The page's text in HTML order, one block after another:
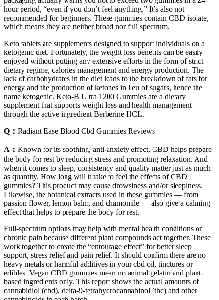
hour period, “even if you don’t feel anything.” It’s also not
recommended for beginners. These gummies contain CBD isolate,
which means they are neither broad nor full spectrum.
Keto tablets are supplements designed to support individuals on a
ketogenic diet. Fortunately, the weight loss benefits can be easily
enjoyed without putting any extensive efforts in the form of strict
dietary regime, calories management and energy production. The
lack of carbohydrates in the diet leads to the breakdown of fats for
energy and the production of ketones in lieu of sugars, hence the
name ketogenic. Keto-B Ultra 1200 Gummies are a dietary
supplement that supports weight loss and health management
through the active ingredient Berberine HCL.
Q： Radiant Ease Blood Cbd Gummies Reviews
A： Known for its soothing, anti-anxiety effect, CBD helps prepare
the body for rest by reducing stress and promoting relaxation. And
when it comes to sleep, consistency and quality matter just as much
as quantity. How long will it take to feel the effects of CBD
gummies? This product may cause drowsiness and/or sleepiness.
Likewise, the botanical extracts used in these gummies — from
passion flower, lemon balm, and chamomile — also give a calming
effect that helps to prepare the body for rest.
Full-spectrum options may help with mental health conditions or
chronic pain because different plant compounds act together. These
work together to create the “entourage effect” for better sleep
support, stress relief and pain relief. It should confirm there are no
heavy metals or harmful additives in your cbd oil, tinctures or
edibles. Vegan CBD gummies mean no animal gelatin and plant-
based ingredients only. This report shows the actual amounts of
cannabidiol (cbd), delta-9-tetrahydrocannabinol (thc) and other